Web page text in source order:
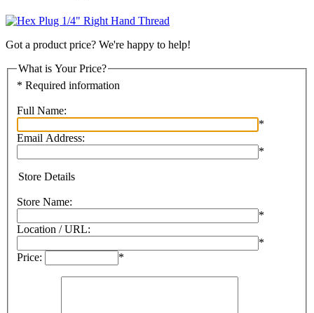
Got a product price? We're happy to help!
What is Your Price?
* Required information
Full Name:
*
Email Address:
*
Store Details
Store Name:
*
Location / URL:
*
Price:
*